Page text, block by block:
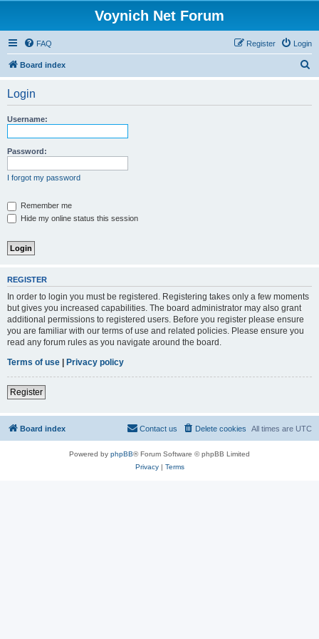
Voynich Net Forum
FAQ Login
Register
Board index
Login
Username:
Password:
I forgot my password
Remember me
Hide my online status this session
REGISTER
In order to login you must be registered. Registering takes only a few moments
but gives you increased capabilities. The board administrator may also grant
additional permissions to registered users. Before you register please ensure
you are familiar with our terms of use and related policies. Please ensure you
read any forum rules as you navigate around the board.
Terms of use | Privacy policy
Register
Board index All times are UTC
Delete cookies
Contact us
Powered by phpBB® Forum Software © phpBB Limited
Privacy| Terms